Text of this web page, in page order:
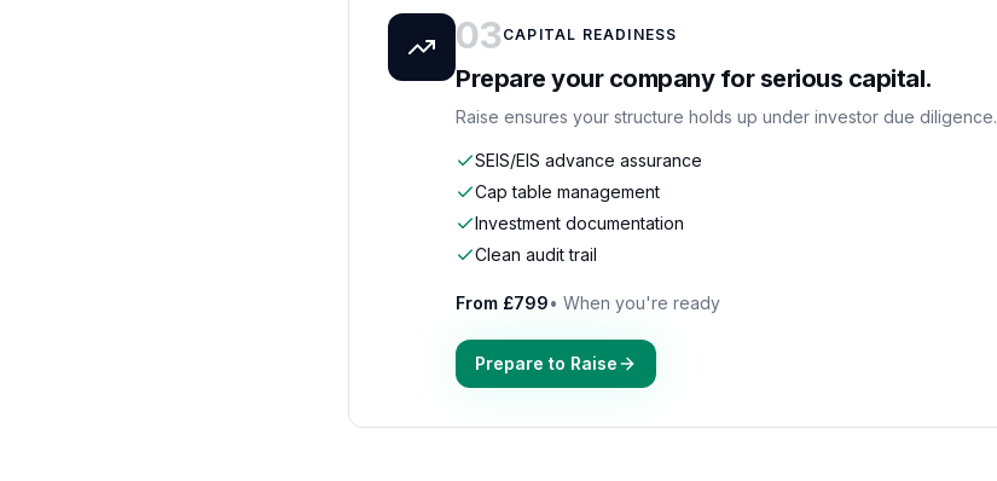
03 CAPITAL READINESS
Prepare your company for serious capital.
Raise ensures your structure holds up under investor due diligence.
SEIS/EIS advance assurance
Cap table management
Investment documentation
Clean audit trail
From £799• When you're ready
Prepare to Raise